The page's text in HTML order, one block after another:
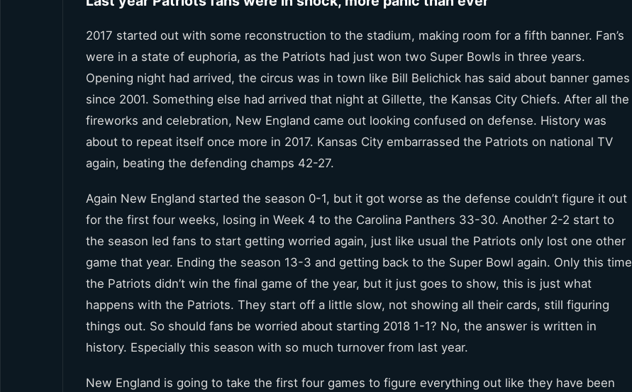
2017 started out with some reconstruction to the stadium, making room for a fifth banner. Fan’s
were in a state of euphoria, as the Patriots had just won two Super Bowls in three years.
Opening night had arrived, the circus was in town like Bill Belichick has said about banner games
since 2001. Something else had arrived that night at Gillette, the Kansas City Chiefs. After all the
fireworks and celebration, New England came out looking confused on defense. History was
about to repeat itself once more in 2017. Kansas City embarrassed the Patriots on national TV
again, beating the defending champs 42-27.
Again New England started the season 0-1, but it got worse as the defense couldn’t figure it out
for the first four weeks, losing in Week 4 to the Carolina Panthers 33-30. Another 2-2 start to
the season led fans to start getting worried again, just like usual the Patriots only lost one other
game that year. Ending the season 13-3 and getting back to the Super Bowl again. Only this time
the Patriots didn’t win the final game of the year, but it just goes to show, this is just what
happens with the Patriots. They start off a little slow, not showing all their cards, still figuring
things out. So should fans be worried about starting 2018 1-1? No, the answer is written in
history. Especially this season with so much turnover from last year.
New England is going to take the first four games to figure everything out like they have been